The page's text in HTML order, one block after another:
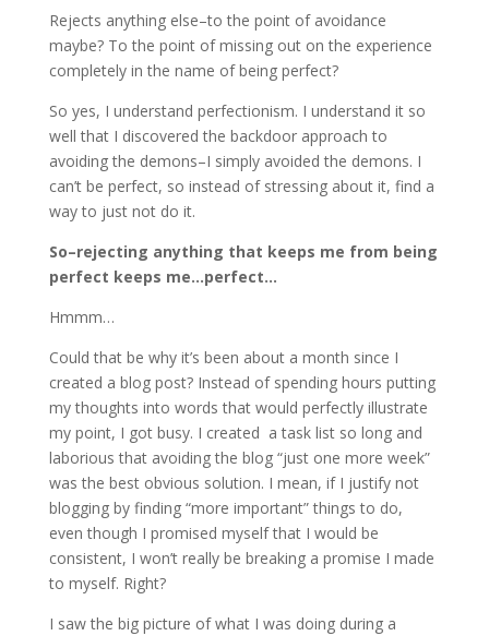
Rejects anything else–to the point of avoidance
maybe? To the point of missing out on the experience
completely in the name of being perfect?
So yes, I understand perfectionism. I understand it so
well that I discovered the backdoor approach to
avoiding the demons–I simply avoided the demons. I
can’t be perfect, so instead of stressing about it, find a
way to just not do it.
So–rejecting anything that keeps me from being
perfect keeps me…perfect…
Hmmm…
Could that be why it’s been about a month since I
created a blog post? Instead of spending hours putting
my thoughts into words that would perfectly illustrate
my point, I got busy. I created a task list so long and
laborious that avoiding the blog “just one more week”
was the best obvious solution. I mean, if I justify not
blogging by finding “more important” things to do,
even though I promised myself that I would be
consistent, I won’t really be breaking a promise I made
to myself. Right?
I saw the big picture of what I was doing during a